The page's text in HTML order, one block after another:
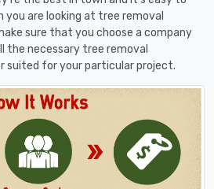
are looking at tree removal
sure that you choose a company
necessary tree removal
suited for your particular project.